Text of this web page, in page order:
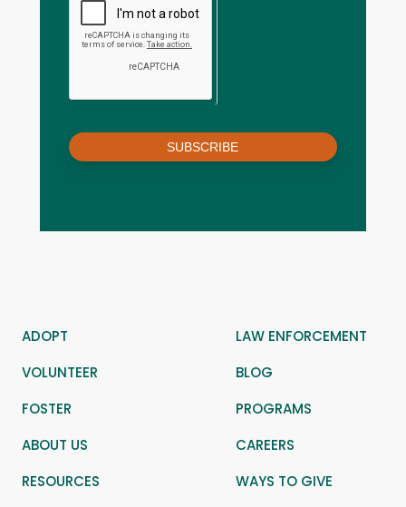
SUBSCRIBE
ADOPT
LAW ENFORCEMENT
VOLUNTEER
BLOG
FOSTER
PROGRAMS
ABOUT US
CAREERS
RESOURCES
WAYS TO GIVE